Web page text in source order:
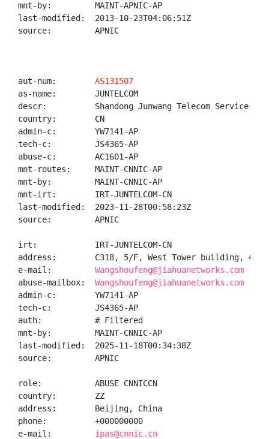
mnt-by:         MAINT-APNIC-AP
last-modified:  2013-10-23T04:06:51Z
source:         APNIC
aut-num: AS131507
as-name:        JUNTELCOM
descr:          Shandong Junwang Telecom Service
country:        CN
admin-c:        YW7141-AP
tech-c:         JS4365-AP
abuse-c:        AC1601-AP
mnt-routes:     MAINT-CNNIC-AP
mnt-by:         MAINT-CNNIC-AP
mnt-irt:        IRT-JUNTELCOM-CN
last-modified:  2023-11-28T00:58:23Z
source:         APNIC
irt:            IRT-JUNTELCOM-CN
address:        C318, 5/F, West Tower building, 43
e-mail: Wangshoufeng@jiahuanetworks.com
abuse-mailbox: Wangshoufeng@jiahuanetworks.com
admin-c:        YW7141-AP
tech-c:         JS4365-AP
auth:           # Filtered
mnt-by:         MAINT-CNNIC-AP
last-modified:  2025-11-18T00:34:38Z
source:         APNIC
role:           ABUSE CNNICCN
country:        ZZ
address:        Beijing, China
phone:          +000000000
e-mail: ipas@cnnic.cn